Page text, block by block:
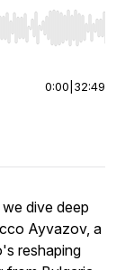
End to jump to
0:00 32:49
dive deep
Ayvazov, a
reshaping